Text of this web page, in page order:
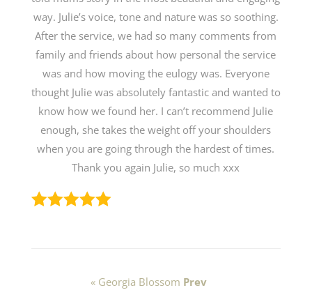
way. Julie’s voice, tone and nature was so soothing.
After the service, we had so many comments from
family and friends about how personal the service
was and how moving the eulogy was. Everyone
thought Julie was absolutely fantastic and wanted to
know how we found her. I can’t recommend Julie
enough, she takes the weight off your shoulders
when you are going through the hardest of times.
Thank you again Julie, so much xxx
« Georgia Blossom Prev